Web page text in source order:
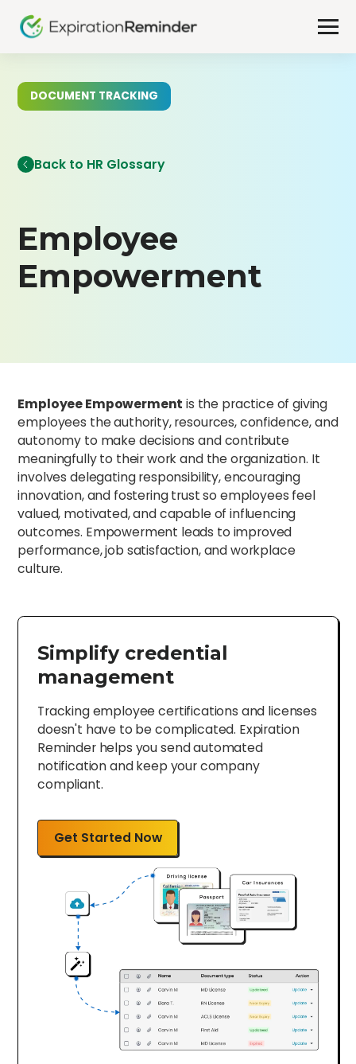
DOCUMENT TRACKING
Back to HR Glossary
Employee
Empowerment
Employee Empowerment is the practice of giving
employees the authority, resources, confidence, and
autonomy to make decisions and contribute
meaningfully to their work and the organization. It
involves delegating responsibility, encouraging
innovation, and fostering trust so employees feel
valued, motivated, and capable of influencing
outcomes. Empowerment leads to improved
performance, job satisfaction, and workplace
culture.
Simplify credential
management
Tracking employee certifications and licenses
doesn't have to be complicated. Expiration
Reminder helps you send automated
notification and keep your company
compliant.
Get Started Now